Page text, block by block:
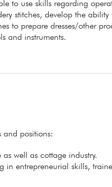
to use skills regarding
stitches, develop the ability
to prepare dresses/other
and instruments.
and positions:
well as cottage industry.
entrepreneurial skills,